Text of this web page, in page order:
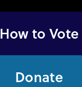
How to Vote
Donate